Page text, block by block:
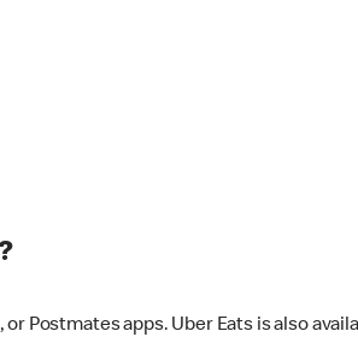
Postmates apps. Uber Eats is also